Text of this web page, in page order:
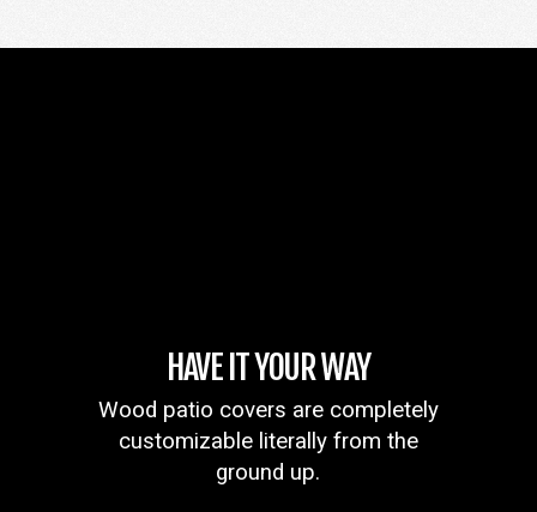
HAVE IT YOUR WAY
Wood patio covers are completely
customizable literally from the
ground up.